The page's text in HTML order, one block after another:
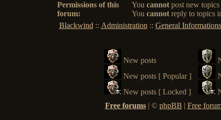
Permissions of this
forum:
You cannotpost new
You cannotreply to topics
Blackwind :: Administration :: General Informations
New posts
New posts [ Popular ]
New posts [ Locked ]
Free forums| © phpBB | Free